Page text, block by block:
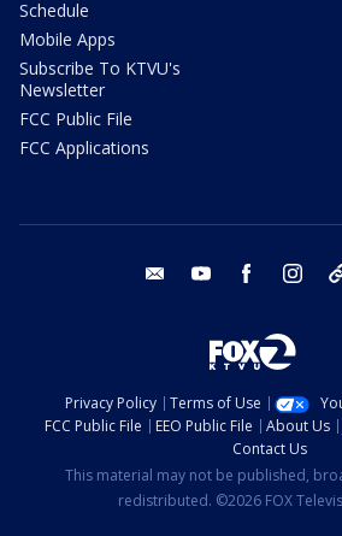
Schedule
Mobile Apps
Subscribe To KTVU's
Newsletter
FCC Public File
FCC Applications
email youtube facebook
Privacy Policy Terms of Use
FCC Public File
EEO Public File About Us
Contact Us
This material may not be published,
redistributed. ©2026 FOX